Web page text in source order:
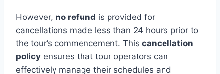
However, no refund is provided for
cancellations made less than 24 hours prior to
the tour’s commencement. This cancellation
policy ensures that tour operators can
effectively manage their schedules and